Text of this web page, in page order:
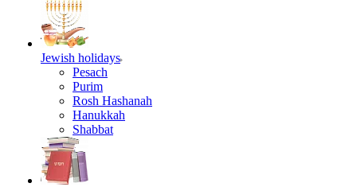
Jewish holidays
Pesach
Purim
Rosh Hashanah
Hanukkah
Shabbat